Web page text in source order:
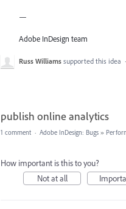
—
Adobe InDesign team
Russ Williams supported this idea ·
publish online analytics
1 comment · Adobe InDesign: Bugs »
How important is this to you?
Not at all